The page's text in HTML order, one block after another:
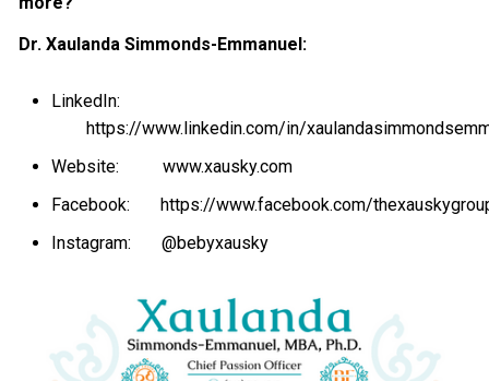
Dr. Xaulanda Simmonds-Emmanuel:
LinkedIn:
https://www.linkedin.com/in/
Website:www.xausky.com
Facebook: https://www.facebook.com/
Instagram:@bebyxausky